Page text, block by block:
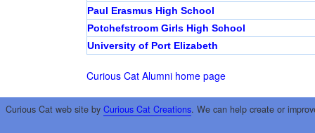
Paul Erasmus High School
Potchefstroom Girls High School
University of Port Elizabeth
Curious Cat Alumni home page
Curious Cat web site by Curious Cat Creations. We can help create or